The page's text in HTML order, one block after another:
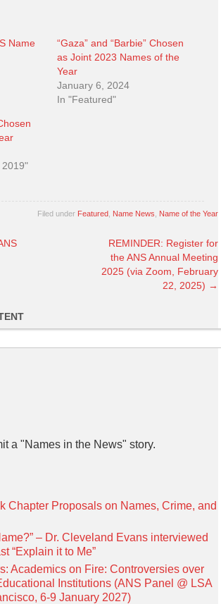
Name
“Gaza” and “Barbie” Chosen
as Joint 2023 Names of the
Year
January 6, 2024
In "Featured"
2019"
Filed under Featured Name News Name of the Year
REMINDER: Register for
the ANS Annual Meeting
2025 (via Zoom, February
22, 2025) →
a "Names in the News" story.
Chapter Proposals on Names, Crime, and
– Dr. Cleveland Evans interviewed
“Explain it to Me”
Academics on Fire: Controversies over
Institutions (ANS Panel @ LSA
6-9 January 2027)